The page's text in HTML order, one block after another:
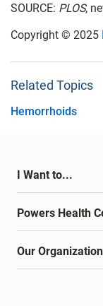
SOURCE: PLOS,
Copyright © 2025
Related Topics
Hemorrhoids
I Want to...
Powers Health
Our Organization